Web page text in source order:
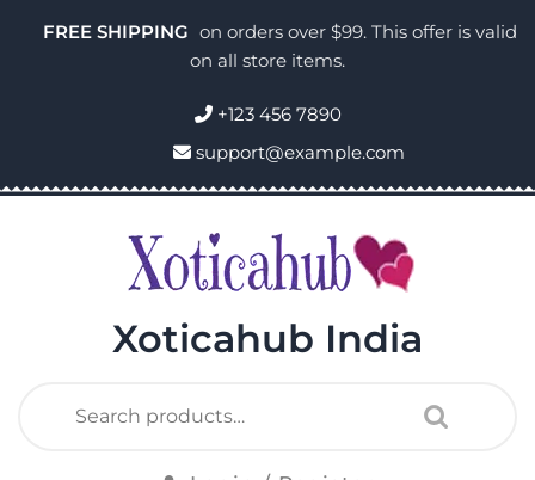
FREE SHIPPING on orders over $99. This offer is valid
on all store items.
+123 456 7890
support@example.com
Xoticahub India